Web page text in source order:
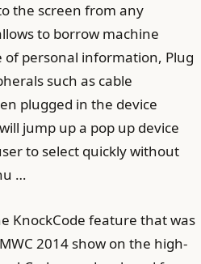
the screen from any
to borrow machine
personal information, Plug
such as cable
plugged in the device
jump up a pop up device
to select quickly without
…
KnockCode feature that was
2014 show on the high-